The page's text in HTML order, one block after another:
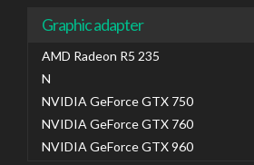
Graphic adapter
AMD Radeon R5 235
N
NVIDIA GeForce GTX 750
NVIDIA GeForce GTX 760
NVIDIA GeForce GTX 960